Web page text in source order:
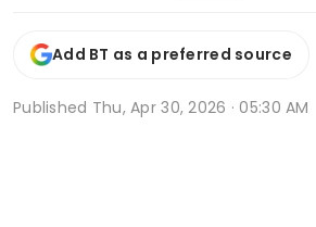
Add BT as a preferred source
Published Thu, Apr 30, 2026 · 05:30 AM